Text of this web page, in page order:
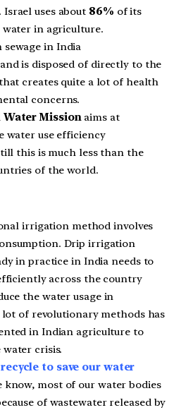
uses about 86% of its
water in agriculture.
sewage in India
and is disposed of directly to the
creates quite a lot of health
concerns.
Water Missionaims at
water use efficiency
this is much less than the
of the world.
irrigation method involves
Drip irrigation
in practice in India needs to
across the country
the water usage in
of revolutionary methods has
in Indian agriculture to
crisis.
to save our water
know, most of our water bodies
of wastewater released by